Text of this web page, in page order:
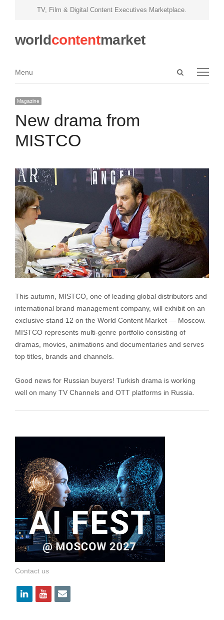
TV, Film & Digital Content Executives Marketplace.
worldcontentmarket
Open
Menu
Menu
Magazine
New drama from
MISTCO
This autumn, MISTCO, one of leading global distributors and
international brand management company, will exhibit on an
exclusive stand 12 on the World Content Market — Moscow.
MISTCO represents multi-genre portfolio consisting of
dramas, movies, animations and documentaries and serves
top titles, brands and channels.
Good news for Russian buyers! Turkish drama is working
well on many TV Channels and OTT platforms in Russia.
Contact us
l
y
e